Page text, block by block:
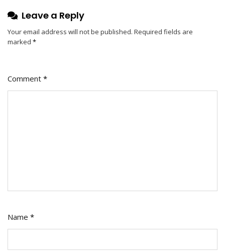
Energy-
Efficient
Leave a Reply
Your email address will not be published. Required fields are
marked *
Comment *
Name *